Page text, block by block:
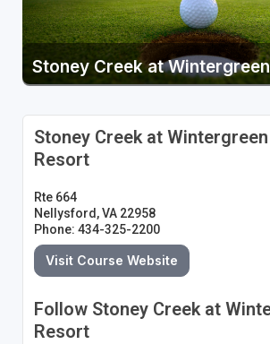
Stoney Creek at
Stoney Creek at Wintergreen
Resort
Rte 664
Nellysford, VA 22958
Phone: 434-325-2200
Visit Course Website
Follow Stoney Creek at
Resort